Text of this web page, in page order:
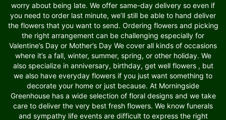
worry about being late. We offer same-day delivery so even if
you need to order last minute, we’ll still be able to hand deliver
the flowers that you want to send. Ordering flowers and picking
the right arrangement can be challenging especially for
Valentine’s Day or Mother’s Day We cover all kinds of occasions
where it’s a fall, winter, summer, spring, or other holiday. We
also specialize in anniversary, birthday, get well flowers , but
we also have everyday flowers if you just want something to
decorate your home or just because. At Morningside
Greenhouse has a wide selection of floral designs and we take
care to deliver the very best fresh flowers. We know funerals
and sympathy life events are difficult to express the right